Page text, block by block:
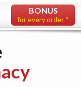
BONUS
for every order *